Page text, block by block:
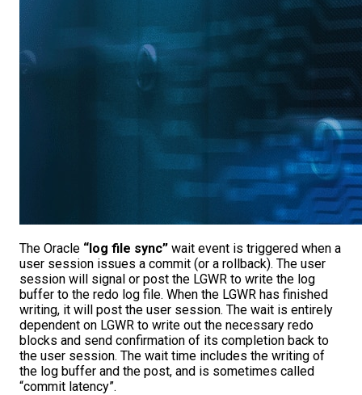
The Oracle “log file sync” wait event is triggered when a
user session issues a commit (or a rollback). The user
session will signal or post the LGWR to write the log
buffer to the redo log file. When the LGWR has finished
writing, it will post the user session. The wait is entirely
dependent on LGWR to write out the necessary redo
blocks and send confirmation of its completion back to
the user session. The wait time includes the writing of
the log buffer and the post, and is sometimes called
“commit latency”.